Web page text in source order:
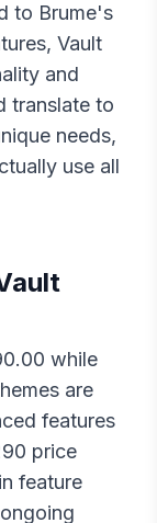
to Brume's
Vault
and
translate to
needs,
use all
while
are
features
price
feature